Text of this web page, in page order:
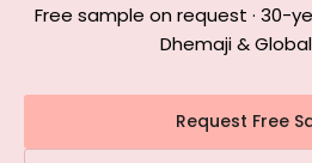
Free sample on request · 30-
Dhemaji &
Request Free